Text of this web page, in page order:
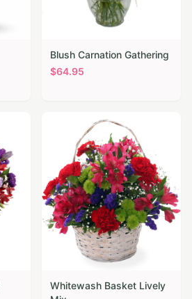
Blush Carnation Gathering
$64.95
Whitewash Basket Lively